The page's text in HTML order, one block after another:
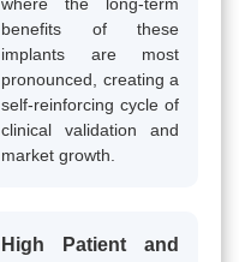
benefits of these
implants are most
pronounced, creating a
self-reinforcing cycle of
clinical validation and
market growth.
High Patient and